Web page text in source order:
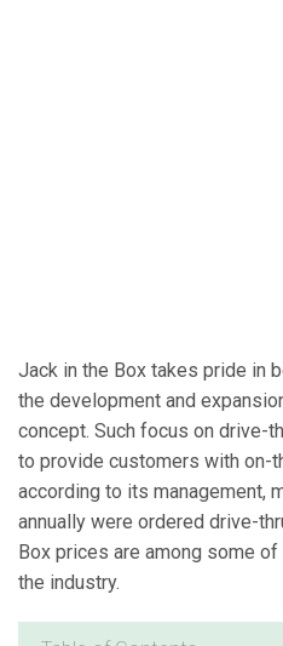
Jack in the Box takes pride in
the development and
concept. Such focus on drive-
to provide customers with on-
according to its management,
annually were ordered drive-
Box prices are among some
the industry.